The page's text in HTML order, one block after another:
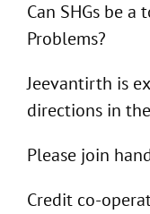
Can SHGs be
Problems?
Jeevantirth is
directions in
Please join
Credit co-